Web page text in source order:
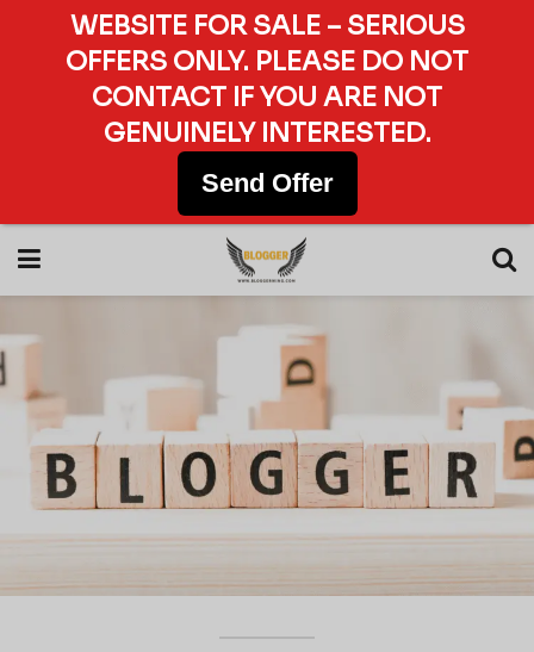
WEBSITE FOR SALE – SERIOUS
OFFERS ONLY. PLEASE DO NOT
CONTACT IF YOU ARE NOT
GENUINELY INTERESTED.
Send Offer